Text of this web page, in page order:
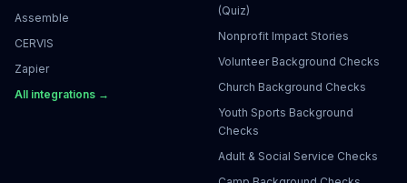
Assemble
CERVIS
Zapier
All integrations →
(Quiz)
Nonprofit Impact Stories
Volunteer Background Checks
Church Background Checks
Youth Sports Background
Checks
Adult & Social Service Checks